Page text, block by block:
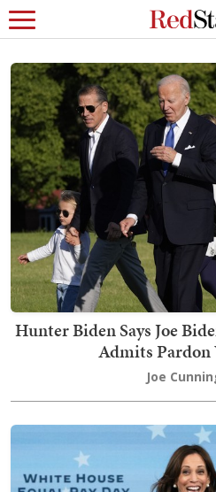
Hunter Biden Says Joe
Admits Pardon
Joe